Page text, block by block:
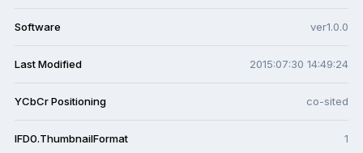
Software ver1.0.0
Last Modified 2015:07:30 14:49:24
YCbCr Positioning co-sited
IFD0.ThumbnailFormat 1